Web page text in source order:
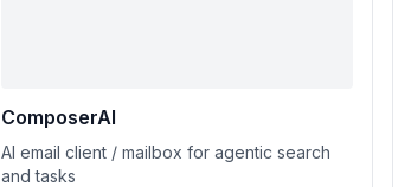
ComposerAI
AI email client / mailbox for agentic search
and tasks